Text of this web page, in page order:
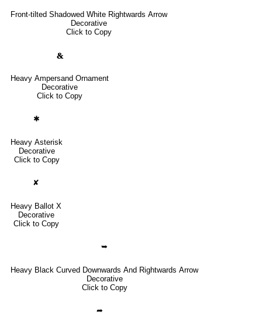
Front-tilted Shadowed White Rightwards Arrow
Decorative
Click to Copy
🙴
Heavy Ampersand Ornament
Decorative
Click to Copy
✱
Heavy Asterisk
Decorative
Click to Copy
✘
Heavy Ballot X
Decorative
Click to Copy
➥
Heavy Black Curved Downwards And Rightwards Arrow
Decorative
Click to Copy
➦